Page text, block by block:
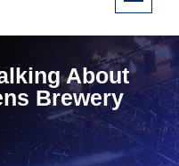
About
Brewery